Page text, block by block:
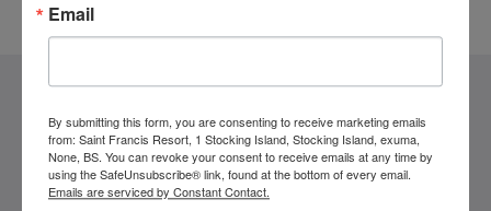
Saint Francis Resort & Marina
stocking island
George Town Exuma 29210
Bahamas
Email
By submitting this form, you are consenting to receive marketing emails
from: Saint Francis Resort, 1 Stocking Island, Stocking Island, exuma,
None, BS. You can revoke your consent to receive emails at any time by
using the SafeUnsubscribe® link, found at the bottom of every email.
Emails are serviced by Constant Contact.